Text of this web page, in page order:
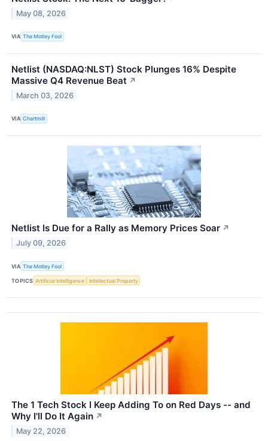
May 08, 2026
VIA The Motley Fool
Netlist (NASDAQ:NLST) Stock Plunges 16% Despite
Massive Q4 Revenue Beat ↗
March 03, 2026
VIA Chartmill
Netlist Is Due for a Rally as Memory Prices Soar ↗
July 09, 2026
VIA The Motley Fool
TOPICS Artificial Intelligence Intellectual Property
The 1 Tech Stock I Keep Adding To on Red Days -- and
Why I'll Do It Again ↗
May 22, 2026